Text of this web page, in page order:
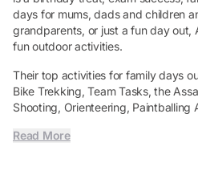
days for mums, dads and children
grandparents, or just a fun day out,
fun outdoor activities.
Their top activities for family days
Bike Trekking, Team Tasks, the
Shooting, Orienteering, Paintballing
Read More